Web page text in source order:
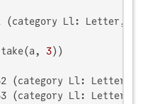
(category Ll: Letter,
3
(category Ll: Letter,
(category Ll: Letter,